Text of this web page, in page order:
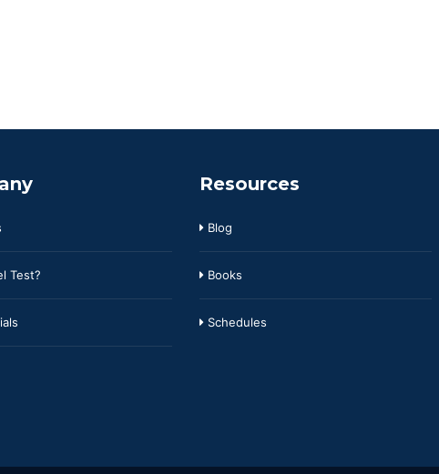
Test?
Resources
Blog
Books
Schedules